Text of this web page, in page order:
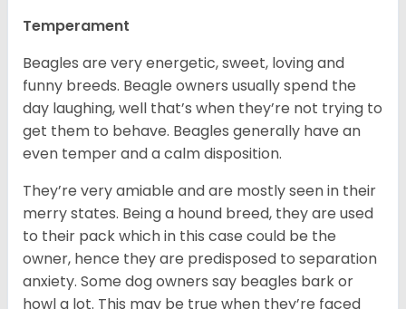
Temperament
Beagles are very energetic, sweet, loving and
funny breeds. Beagle owners usually spend the
day laughing, well that’s when they’re not trying to
get them to behave. Beagles generally have an
even temper and a calm disposition.
They’re very amiable and are mostly seen in their
merry states. Being a hound breed, they are used
to their pack which in this case could be the
owner, hence they are predisposed to separation
anxiety. Some dog owners say beagles bark or
howl a lot. This may be true when they’re faced